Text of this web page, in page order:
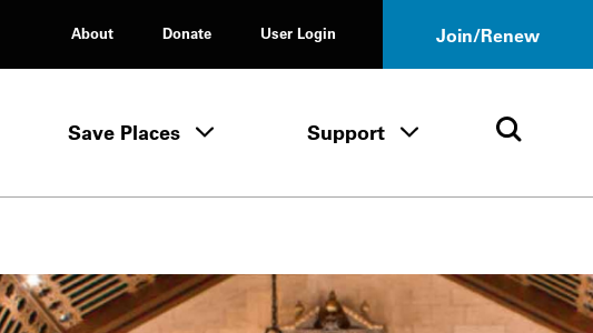
About
Donate User Login Join/Renew
Tours & Events menu
Save Places Save Places menu
Support Support menuOpen